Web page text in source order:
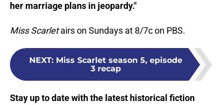
her marriage plans in jeopardy."
Miss Scarletairs on Sundays at 8/7c on PBS.
NEXT: Miss Scarlet season 5, episode
3 recap
Stay up to date with the latest historical fiction